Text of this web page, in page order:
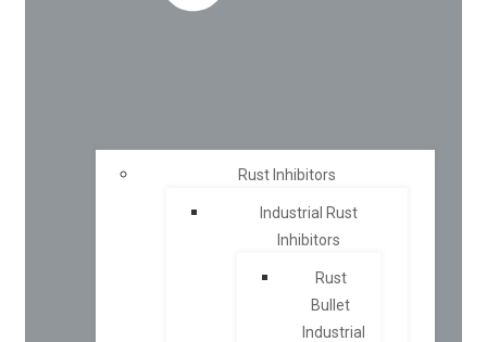
Rust Inhibitors
Industrial Rust
Inhibitors
Rust
Bullet
Industrial